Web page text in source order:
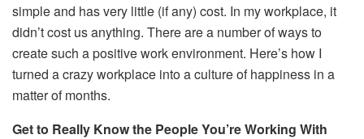
simple and has very little (if any) cost. In my workplace, it
didn’t cost us anything. There are a number of ways to
create such a positive work environment. Here’s how I
turned a crazy workplace into a culture of happiness in a
matter of months.
Get to Really Know the People You’re Working With